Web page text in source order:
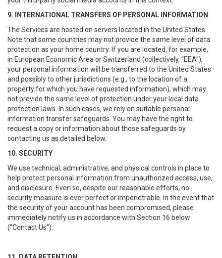
9. INTERNATIONAL TRANSFERS OF PERSONAL INFORMATION
The Services are hosted on servers located in the United States.
Note that some countries may not provide the same level of data
protection as your home country. If you are located, for example,
in European Economic Area or Switzerland (collectively, "EEA"),
your personal information will be transferred to the United States
and possibly to other jurisdictions (e.g., to the location of a
property for which you have requested information), which may
not provide the same level of protection under your local data
protection laws. In such cases, we rely on suitable personal
information transfer safeguards. You may have the right to
request a copy or information about those safeguards by
contacting us as detailed below.
10. SECURITY
We use technical, administrative, and physical controls in place to
help protect personal information from unauthorized access, use,
and disclosure. Even so, despite our reasonable efforts, no
security measure is ever perfect or impenetrable. In the event that
the security of your account has been compromised, please
immediately notify us in accordance with Section 16 below
("Contact Us").